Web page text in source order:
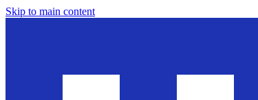
Skip to main content